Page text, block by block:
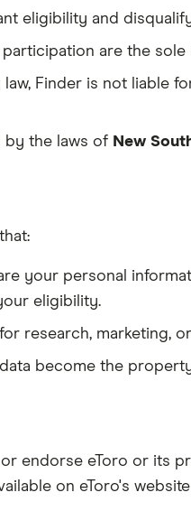
eligibility and
are the
Finder is not liable
by the laws of New
your personal
eligibility.
research, marketing,
become the
endorse eToro or its
on eToro's